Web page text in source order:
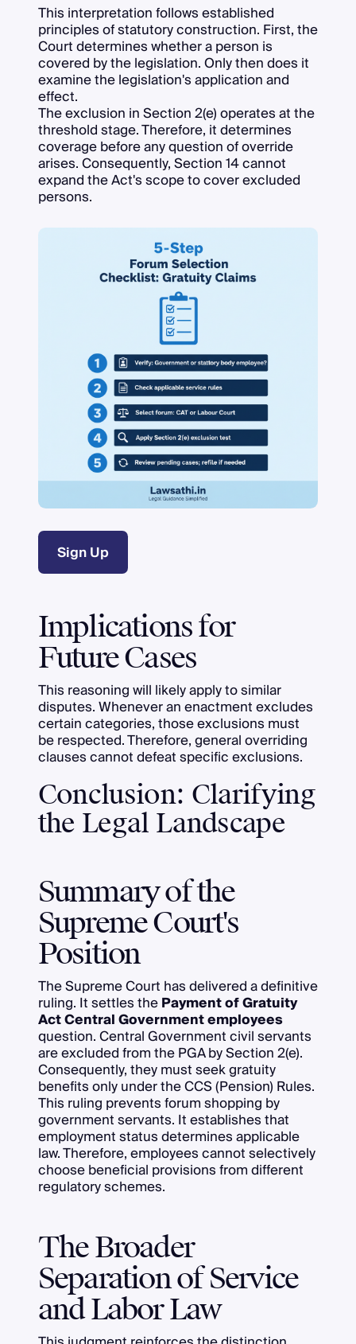
This interpretation follows established
principles of statutory construction. First, the
Court determines whether a person is
covered by the legislation. Only then does it
examine the legislation's application and
effect.
The exclusion in Section 2(e) operates at the
threshold stage. Therefore, it determines
coverage before any question of override
arises. Consequently, Section 14 cannot
expand the Act's scope to cover excluded
persons.
Sign Up
Implications for
Future Cases
This reasoning will likely apply to similar
disputes. Whenever an enactment excludes
certain categories, those exclusions must
be respected. Therefore, general overriding
clauses cannot defeat specific exclusions.
Conclusion: Clarifying
the Legal Landscape
Summary of the
Supreme Court's
Position
The Supreme Court has delivered a definitive
ruling. It settles thePayment of Gratuity
Act Central Government employees
question. Central Government civil servants
are excluded from the PGA by Section 2(e).
Consequently, they must seek gratuity
benefits only under the CCS (Pension) Rules.
This ruling prevents forum shopping by
government servants. It establishes that
employment status determines applicable
law. Therefore, employees cannot selectively
choose beneficial provisions from different
regulatory schemes.
The Broader
Separation of Service
and Labor Law